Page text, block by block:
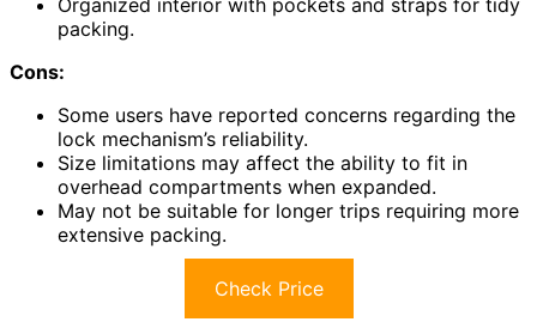
packing.
Cons:
Some users have reported concerns regarding the
lock mechanism’s reliability.
Size limitations may affect the ability to fit in
overhead compartments when expanded.
May not be suitable for longer trips requiring more
extensive packing.
Check Price